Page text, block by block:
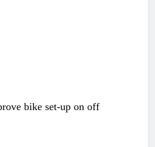
bike set-up on off